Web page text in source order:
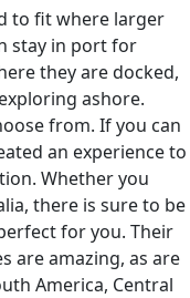
to fit where larger
stay in port for
they are docked,
ashore.
from. If you can
an experience to
Whether you
there is sure to be
for you. Their
are amazing, as are
America, Central